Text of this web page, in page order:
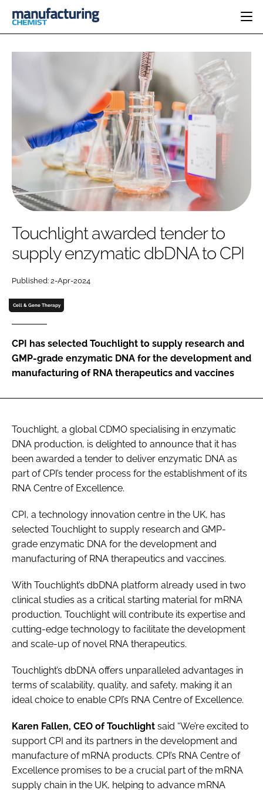
MANUFACTURING
FINANCE
COMPANY NEWS
REGULATORY
DRUG DELIVERY
RESEARCH &
DEVELOPMENT
SUSTAINABILITY
EDITORIAL TEAM
LOGIN
Password
Password
Remember me
Touchlight awarded tender to
supply enzymatic dbDNA to CPI
Published: 2-Apr-2024
Cell & Gene Therapy
CPI has selected Touchlight to supply research and
GMP-grade enzymatic DNA for the development and
manufacturing of RNA therapeutics and vaccines
Touchlight, a global CDMO specialising in enzymatic
DNA production, is delighted to announce that it has
been awarded a tender to deliver enzymatic DNA as
part of CPI’s tender process for the establishment of its
RNA Centre of Excellence.
CPI, a technology innovation centre in the UK, has
selected Touchlight to supply research and GMP-
grade enzymatic DNA for the development and
manufacturing of RNA therapeutics and vaccines.
With Touchlight’s dbDNA platform already used in two
clinical studies as a critical starting material for mRNA
production, Touchlight will contribute its expertise and
cutting-edge technology to facilitate the development
and scale-up of novel RNA therapeutics.
Touchlight’s dbDNA offers unparalleled advantages in
terms of scalability, quality, and safety, making it an
ideal choice to enable CPI’s RNA Centre of Excellence.
Karen Fallen, CEO of Touchlight said “We’re excited to
support CPI and its partners in the development and
manufacture of mRNA products. CPI’s RNA Centre of
Excellence promises to be a crucial part of the mRNA
supply chain in the UK, helping to advance mRNA